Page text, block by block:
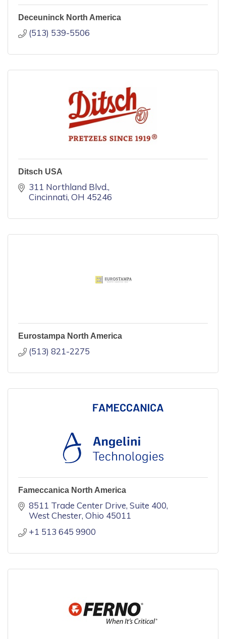
Deceuninck North America
(513) 539-5506
Ditsch USA
311 Northland Blvd.
Cincinnati OH 45246
Eurostampa North America
(513) 821-2275
Fameccanica North America
8511 Trade Center Drive Suite 400
West Chester Ohio 45011
+1 513 645 9900